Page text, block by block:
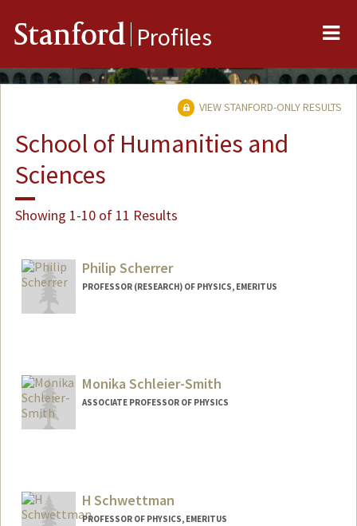
Stanford Profiles
VIEW STANFORD-ONLY RESULTS
School of Humanities and
Sciences
Showing 1-10 of 11 Results
Philip Scherrer
PROFESSOR (RESEARCH) OF PHYSICS, EMERITUS
Phil Scherrer
Web page:
http://sun.stanford.edu/~phil
Monika Schleier-Smith
ASSOCIATE PROFESSOR OF PHYSICS
H Schwettman
PROFESSOR OF PHYSICS, EMERITUS